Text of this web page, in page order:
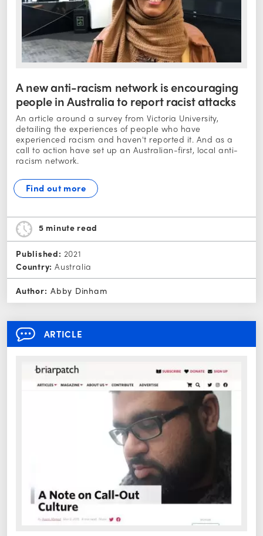
A new anti-racism network is encouraging
people in Australia to report racist attacks
An article around a survey from Victoria University,
detailing the experiences of people who have
experienced racism and haven't reported it. And as a
call to action have set up an Australian-first, local anti-
racism network.
Find out more
5 minute read
Published: 2021
Country:Australia
Author: Abby Dinham
ARTICLE